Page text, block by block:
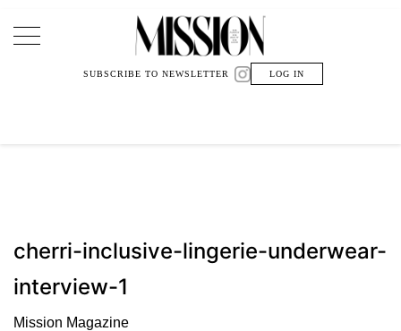
Main Navigation
SUBSCRIBE TO NEWSLETTER LOG IN
cherri-inclusive-lingerie-underwear-
interview-1
Mission Magazine